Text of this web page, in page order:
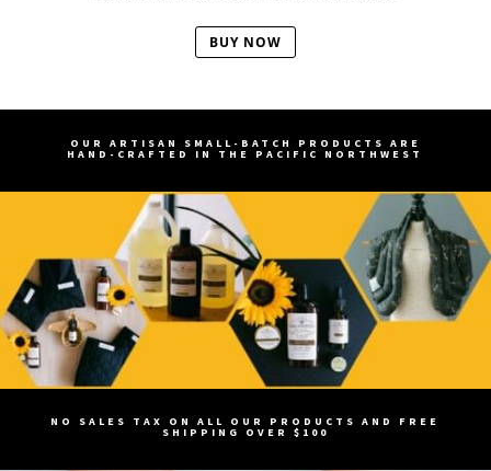
BUY NOW
OUR ARTISAN SMALL-BATCH PRODUCTS ARE
HAND-CRAFTED IN THE PACIFIC NORTHWEST
NO SALES TAX ON ALL OUR PRODUCTS AND FREE
SHIPPING OVER $100